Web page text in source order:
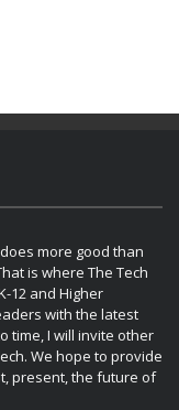
more good than
is where The Tech
12 and Higher
with the latest
time, I will invite other
We hope to provide
present, the future of